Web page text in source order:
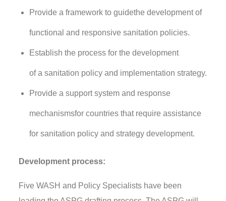
Provide a frameworktoguidethedevelopment of
functionaland responsive sanitation policies.
Establish the process for the development
ofasanitation policy and implementationstrategy.
Provide asupport system and response
mechanismsfor countries that require assistance
for sanitation policy and strategy development.
Development process:
Five WASH and Policy Specialists have been